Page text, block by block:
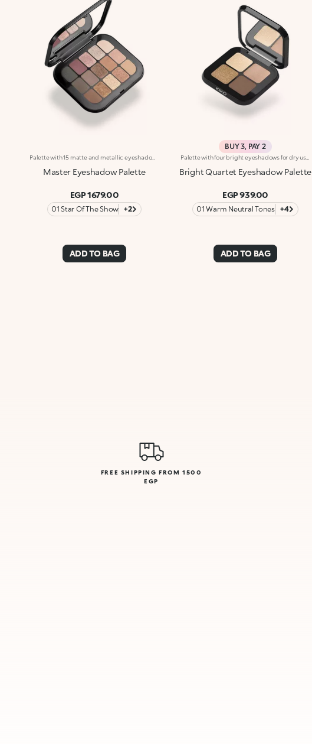
Palette with 15 matte and metallic eyeshadows. An elegant design with a mix of intense, velvety and metallic shades to enchant with your gaze and to create intense, multifaceted eye looks for every occasion. What makes it special :-The silky texture of the eyeshadows is very pleasant on the eyelids, for a feeling of absolute comfort-It features 15 trendy shades with extreme colour release-There are matte and metallic finishes to choose from and combine, whether you're creating subtle or bold looks-The eyeshadows blend beautifully-It comes with an integrated mirror for maximum practicality, even on-the-go
Master Eyeshadow Palette
EGP 1679.00
01 Star Of The Show +2
ADD TO BAG
BUY 3, PAY 2
Palette with four bright eyeshadows for dry use. Colour is revealed instantly. The four shades can be used alone or combined. In particular :-Use two shades for a quick smoky make-up look-Use three shades for a sophisticated smoky make-up look-Use four shades for a complete and striking make-up look. Each palette contains three different finishes: matte, metallic andpearly. Four colour shades designed for classic and complete eye make-up. Ophthalmologically tested.
Bright Quartet Eyeshadow Palette
EGP 939.00
01 Warm Neutral Tones +4
ADD TO BAG
FREE SHIPPING FROM 1500
EGP